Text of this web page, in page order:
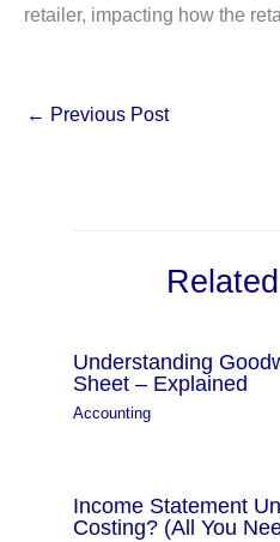
retailer, impacting how the
← Previous Post
Understanding
Sheet – Explained
Accounting
Income Statement
Costing? (All You